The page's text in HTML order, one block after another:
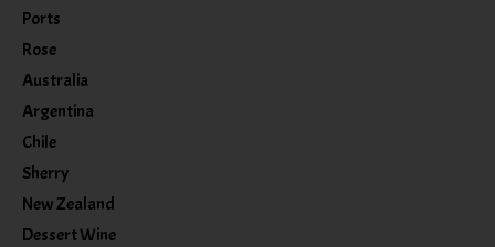
Ports
Rose
Australia
Argentina
Chile
Sherry
New Zealand
Dessert Wine